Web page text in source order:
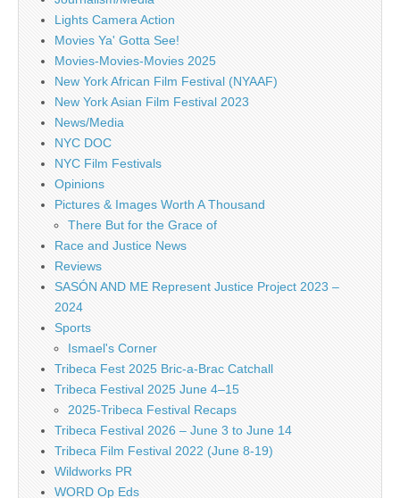
Lights Camera Action
Movies Ya' Gotta See!
Movies-Movies-Movies 2025
New York African Film Festival (NYAAF)
New York Asian Film Festival 2023
News/Media
NYC DOC
NYC Film Festivals
Opinions
Pictures & Images Worth A Thousand
There But for the Grace of
Race and Justice News
Reviews
SASÓN AND ME Represent Justice Project 2023 –
2024
Sports
Ismael's Corner
Tribeca Fest 2025 Bric-a-Brac Catchall
Tribeca Festival 2025 June 4–15
2025-Tribeca Festival Recaps
Tribeca Festival 2026 – June 3 to June 14
Tribeca Film Festival 2022 (June 8-19)
Wildworks PR
WORD Op Eds